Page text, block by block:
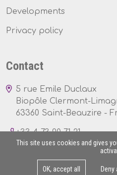
Developments
Privacy policy
Contact
5 rue Emile Duclaux
Biopôle Clermont-
63360 Saint-Beauzire -
+33 4 73 90 71 21
Mon - Fri : 8am - 5pm
This site uses cookies and gives
OK, accept all